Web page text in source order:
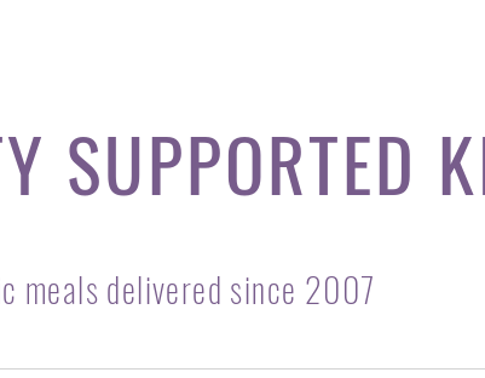
SUPPORTED
meals delivered since 2007